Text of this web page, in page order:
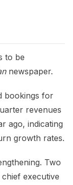
to be
newspaper.
bookings for
revenues
ago, indicating
growth rates.
Two
executive